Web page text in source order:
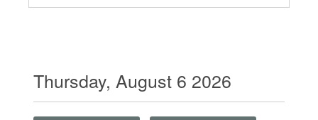
Thursday, August 6 2026